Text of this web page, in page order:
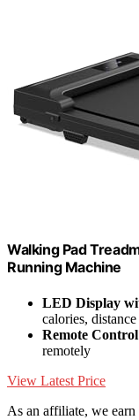
Walking Pad
Running Machine
LED Display
calories, distance
Remote
remotely
View Latest Price
As an affiliate, we